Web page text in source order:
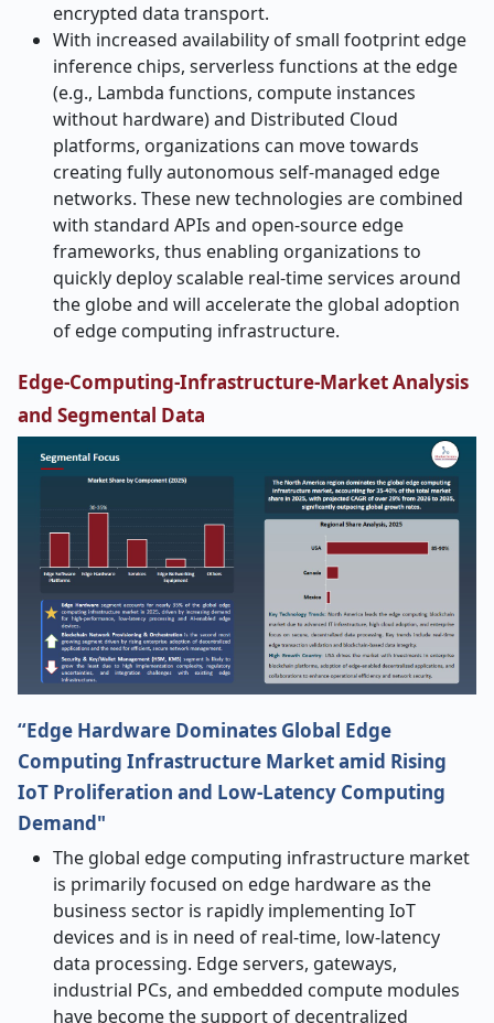
encrypted data transport.
With increased availability of small footprint edge
inference chips, serverless functions at the edge
(e.g., Lambda functions, compute instances
without hardware) and Distributed Cloud
platforms, organizations can move towards
creating fully autonomous self-managed edge
networks. These new technologies are combined
with standard APIs and open-source edge
frameworks, thus enabling organizations to
quickly deploy scalable real-time services around
the globe and will accelerate the global adoption
of edge computing infrastructure.
Edge-Computing-Infrastructure-Market Analysis
and Segmental Data
“Edge Hardware Dominates Global Edge
Computing Infrastructure Market amid Rising
IoT Proliferation and Low-Latency Computing
Demand"
The​‍​‌‍​‍‌​‍​‌‍​‍‌ global edge computing infrastructure market
is primarily focused on edge hardware as the
business sector is rapidly implementing IoT
devices and is in need of real-time, low-latency
data processing. Edge servers, gateways,
industrial PCs, and embedded compute modules
have become the support of decentralized